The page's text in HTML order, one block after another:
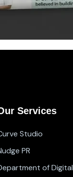
Services
Studio
PR
of Digital